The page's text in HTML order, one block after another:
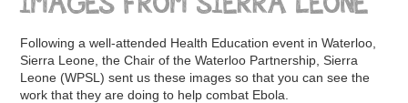
Following a well-attended Health Education event in Waterloo,
Sierra Leone, the Chair of the Waterloo Partnership, Sierra
Leone (WPSL) sent us these images so that you can see the
work that they are doing to help combat Ebola.